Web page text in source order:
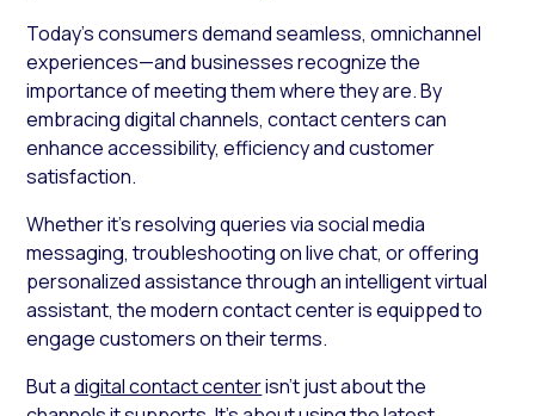
Today’s consumers demand seamless, omnichannel
experiences—and businesses recognize the
importance of meeting them where they are. By
embracing digital channels, contact centers can
enhance accessibility, efficiency and customer
satisfaction.
Whether it’s resolving queries via social media
messaging, troubleshooting on live chat, or offering
personalized assistance through an intelligent virtual
assistant, the modern contact center is equipped to
engage customers on their terms.
But adigital contact centerisn’t just about the